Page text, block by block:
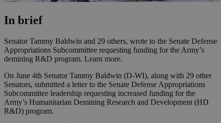
In brief
Senator Tammy Baldwin and 29 others, wrote to the Senate Defense
Appropriations Subcommittee requesting funding for the Army’s
demining R&D program. Learn more.
On June 4th Senator Tammy Baldwin (D-WI), along with 29 other
Senators, submitted a letter to the Senate Defense Appropriations
Subcommittee leadership requesting increased funding for the
Army’s Humanitarian Demining Research and Development (HD
R&D) program.